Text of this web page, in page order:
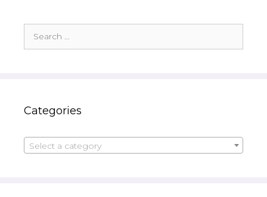
for:
Categories
Select a category